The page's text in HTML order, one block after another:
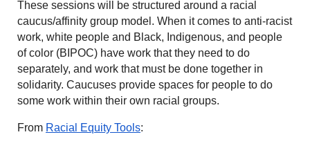
These sessions will be structured around a racial
caucus/affinity group model. When it comes to anti-racist
work, white people and Black, Indigenous, and people
of color (BIPOC) have work that they need to do
separately, and work that must be done together in
solidarity. Caucuses provide spaces for people to do
some work within their own racial groups.
From Racial Equity Tools: